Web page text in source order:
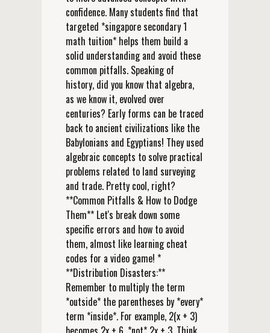
confidence. Many students find that
targeted *singapore secondary 1
math tuition* helps them build a
solid understanding and avoid these
common pitfalls. Speaking of
history, did you know that algebra,
as we know it, evolved over
centuries? Early forms can be traced
back to ancient civilizations like the
Babylonians and Egyptians! They used
algebraic concepts to solve practical
problems related to land surveying
and trade. Pretty cool, right?
**Common Pitfalls & How to Dodge
Them** Let's break down some
specific errors and how to avoid
them, almost like learning cheat
codes for a video game! *
**Distribution Disasters:**
Remember to multiply the term
*outside* the parentheses by *every*
term *inside*. For example, 2(x + 3)